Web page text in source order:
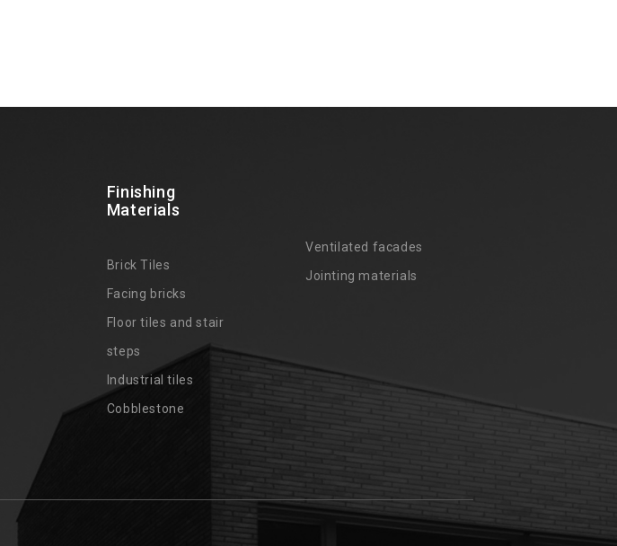
Finishing
Materials
Brick Tiles
Facing bricks
Floor tiles and stair
steps
Industrial tiles
Cobblestone
Ventilated facades
Jointing materials